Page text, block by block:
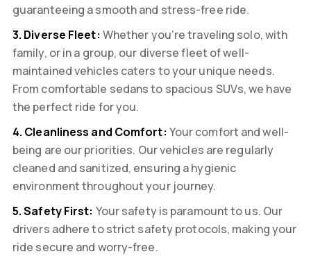
guaranteeing a smooth and stress-free ride.
3. Diverse Fleet: Whether you’re traveling solo, with
family, or in a group, our diverse fleet of well-
maintained vehicles caters to your unique needs.
From comfortable sedans to spacious SUVs, we have
the perfect ride for you.
4. Cleanliness and Comfort: Your comfort and well-
being are our priorities. Our vehicles are regularly
cleaned and sanitized, ensuring a hygienic
environment throughout your journey.
5. Safety First: Your safety is paramount to us. Our
drivers adhere to strict safety protocols, making your
ride secure and worry-free.